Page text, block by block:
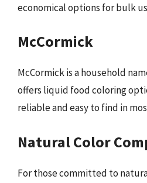
economical options for bulk
McCormick
McCormick is a household
offers liquid food coloring
reliable and easy to find in
Natural Color
For those committed to